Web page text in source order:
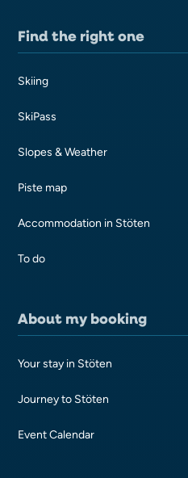
Find the right one
Skiing
SkiPass
Slopes & Weather
Piste map
Accommodation in Stöten
To do
About my booking
Your stay in Stöten
Journey to Stöten
Event Calendar